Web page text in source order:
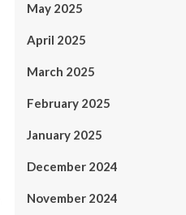
May 2025
April 2025
March 2025
February 2025
January 2025
December 2024
November 2024